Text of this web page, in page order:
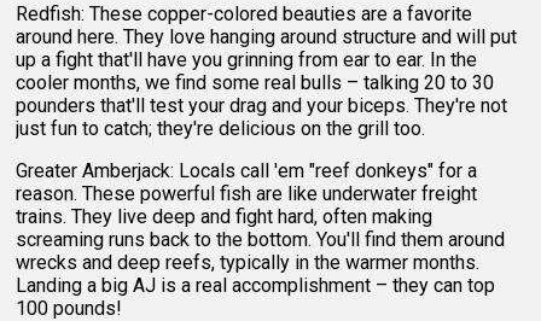
Redfish: These copper-colored beauties are a favorite
around here. They love hanging around structure and will put
up a fight that'll have you grinning from ear to ear. In the
cooler months, we find some real bulls – talking 20 to 30
pounders that'll test your drag and your biceps. They're not
just fun to catch; they're delicious on the grill too.
Greater Amberjack: Locals call 'em "reef donkeys" for a
reason. These powerful fish are like underwater freight
trains. They live deep and fight hard, often making
screaming runs back to the bottom. You'll find them around
wrecks and deep reefs, typically in the warmer months.
Landing a big AJ is a real accomplishment – they can top
100 pounds!